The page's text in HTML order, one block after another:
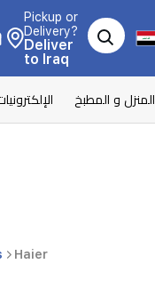
Pickup or
Delivery?
Deliver
to Iraq
المنزل و المطبخ
Haier